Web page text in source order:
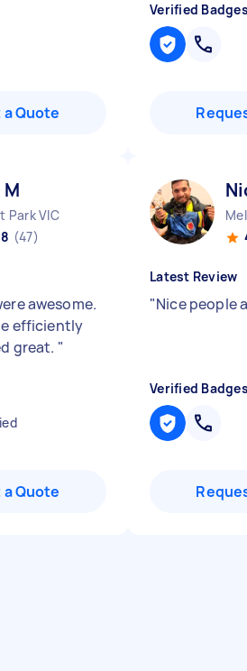
Quote
Verified Badges
Park VIC
(47)
awesome.
efficiently
great. "
Quote
Latest Review
"Nice people
Verified Badges